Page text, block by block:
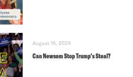
August 15, 2025
Can Newsom Stop Trump’s Steal?